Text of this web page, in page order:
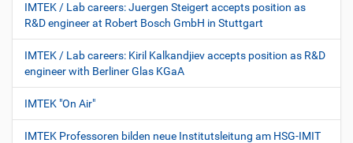
IMTEK / Lab careers: Juergen Steigert accepts position as
R&D engineer at Robert Bosch GmbH in Stuttgart
IMTEK / Lab careers: Kiril Kalkandjiev accepts position as R&D
engineer with Berliner Glas KGaA
IMTEK "On Air"
IMTEK Professoren bilden neue Institutsleitung am HSG-IMIT